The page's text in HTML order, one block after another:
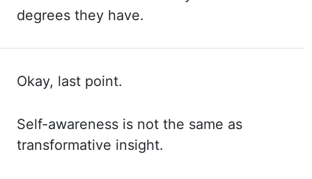
degrees they have.
Okay, last point.
Self-awareness is not the same as
transformative insight.